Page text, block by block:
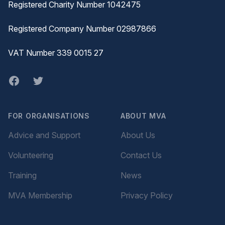
Registered Charity Number 1042475
Registered Company Number 02987866
VAT Number 339 0015 27
Facebook
twitter
FOR ORGANISATIONS
Advice and Support
Volunteering
Training
MVA Membership
ABOUT MVA
About Us
Contact Us
News
Privacy Policy